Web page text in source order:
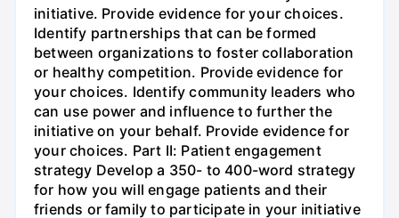
initiative. Provide evidence for your choices.
Identify partnerships that can be formed
between organizations to foster collaboration
or healthy competition. Provide evidence for
your choices. Identify community leaders who
can use power and influence to further the
initiative on your behalf. Provide evidence for
your choices. Part II: Patient engagement
strategy Develop a 350- to 400-word strategy
for how you will engage patients and their
friends or family to participate in your initiative